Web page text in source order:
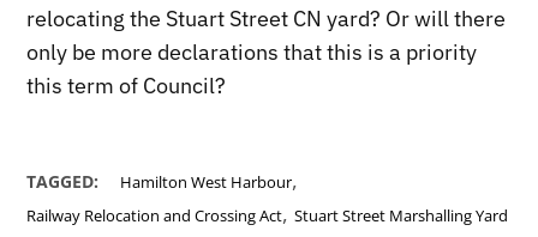
relocating the Stuart Street CN yard? Or will there
only be more declarations that this is a priority
this term of Council?
TAGGED: Hamilton West Harbour,
Railway Relocation and Crossing Act,Stuart Street Marshalling Yard